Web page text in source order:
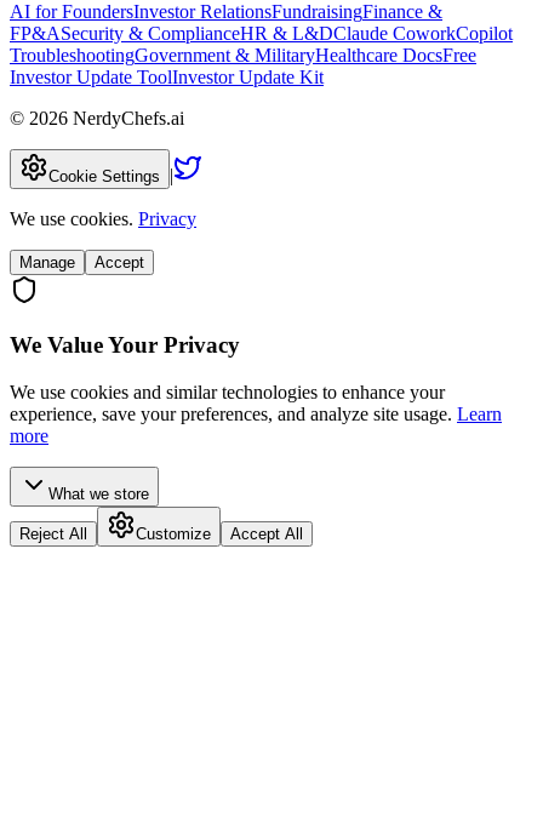
AI for FoundersInvestor RelationsFundraisingFinance &
FP&ASecurity & ComplianceHR & L&DClaude CoworkCopilot
TroubleshootingGovernment & MilitaryHealthcare DocsFree
Investor Update ToolInvestor Update Kit
© 2026 NerdyChefs.ai
Cookie Settings |
We use cookies. Privacy
Manage Accept
We Value Your Privacy
We use cookies and similar technologies to enhance your
experience, save your preferences, and analyze site usage. Learn
more
What we store
Reject All Customize Accept All